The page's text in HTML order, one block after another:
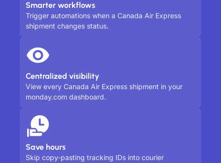
Smarter workflows
Trigger automations when a Canada Air Express
shipment changes status.
Centralized visibility
View every Canada Air Express shipment in your
monday.com dashboard.
Save hours
Skip copy-pasting tracking IDs into courier